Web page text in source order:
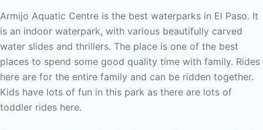
Armijo Aquatic Centre is the best waterparks in El Paso. It
is an indoor waterpark, with various beautifully carved
water slides and thrillers. The place is one of the best
places to spend some good quality time with family. Rides
here are for the entire family and can be ridden together.
Kids have lots of fun in this park as there are lots of
toddler rides here.